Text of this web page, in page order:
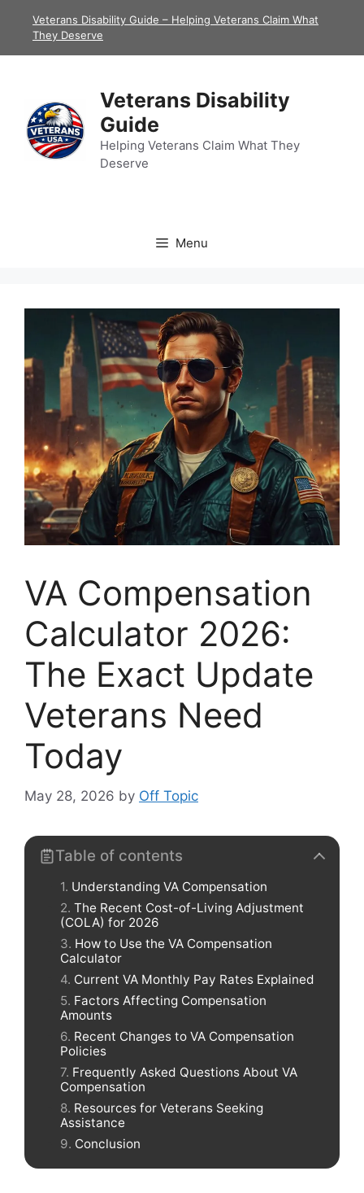
Veterans Disability Guide – Helping Veterans Claim What
They Deserve
Veterans Disability
Guide
Helping Veterans Claim What They
Deserve
Menu
VA Compensation
Calculator 2026:
The Exact Update
Veterans Need
Today
May 28, 2026 by Off Topic
Table of contents
Understanding VA Compensation
The Recent Cost-of-Living Adjustment
(COLA) for 2026
How to Use the VA Compensation
Calculator
Current VA Monthly Pay Rates Explained
Factors Affecting Compensation
Amounts
Recent Changes to VA Compensation
Policies
Frequently Asked Questions About VA
Compensation
Resources for Veterans Seeking
Assistance
Conclusion